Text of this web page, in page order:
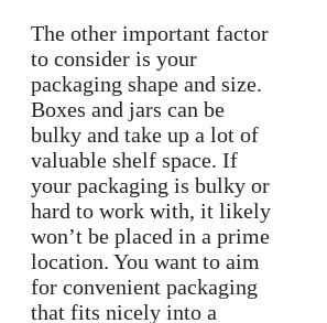
The other important factor
to consider is your
packaging shape and size.
Boxes and jars can be
bulky and take up a lot of
valuable shelf space. If
your packaging is bulky or
hard to work with, it likely
won’t be placed in a prime
location. You want to aim
for convenient packaging
that fits nicely into a